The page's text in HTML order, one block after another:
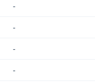
-
-
-
-